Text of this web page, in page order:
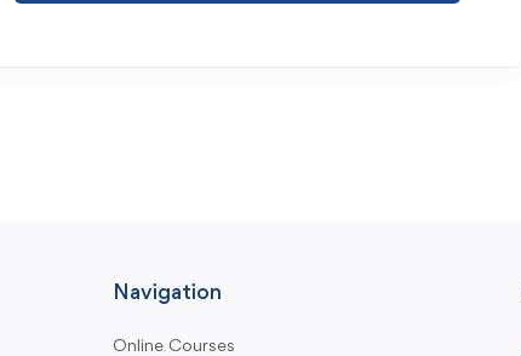
Navigation
Online Courses